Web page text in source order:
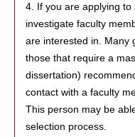
4. If you are applying
investigate faculty
are interested in. Many
those that require a
dissertation)
contact with a faculty
This person may be
selection process.